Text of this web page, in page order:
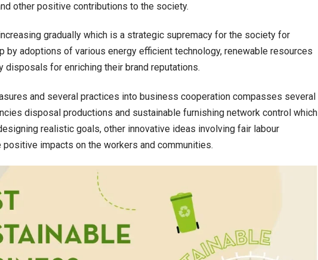
other positive contributions to the society.
gradually which is a strategic supremacy for the society for
by adoptions of various energy efficient technology, renewable resources
disposals for enriching their brand reputations.
and several practices into business cooperation compasses several
disposal productions and sustainable furnishing network control which
realistic goals, other innovative ideas involving fair labour
impacts on the workers and communities.